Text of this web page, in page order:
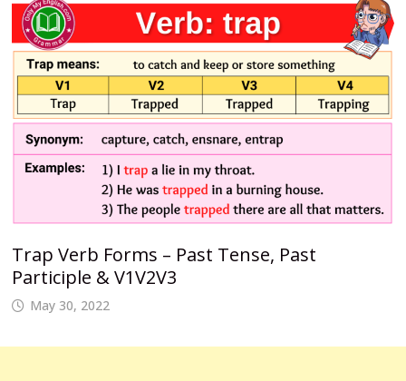
Trap Verb Forms – Past Tense, Past
Participle & V1V2V3
May 30, 2022